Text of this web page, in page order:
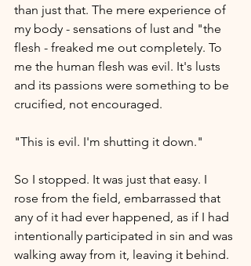
than just that. The mere experience of
my body - sensations of lust and "the
flesh - freaked me out completely. To
me the human flesh was evil. It's lusts
and its passions were something to be
crucified, not encouraged.
"This is evil. I'm shutting it down."
So I stopped. It was just that easy. I
rose from the field, embarrassed that
any of it had ever happened, as if I had
intentionally participated in sin and was
walking away from it, leaving it behind.